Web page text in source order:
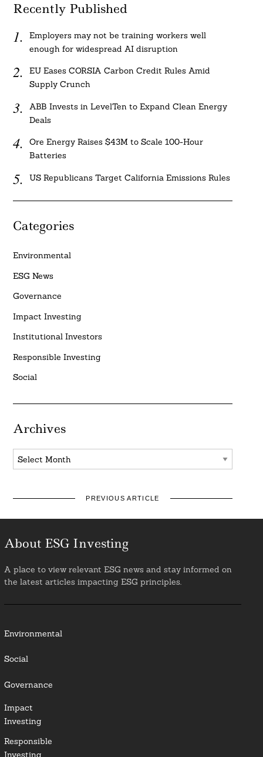
Recently Published
Employers may not be training workers well
enough for widespread AI disruption
EU Eases CORSIA Carbon Credit Rules Amid
Supply Crunch
ABB Invests in LevelTen to Expand Clean Energy
Deals
Ore Energy Raises $43M to Scale 100-Hour
Batteries
US Republicans Target California Emissions Rules
Categories
Environmental
ESG News
Governance
Impact Investing
Institutional Investors
Responsible Investing
Social
Archives
Archives
PREVIOUS ARTICLE
About ESG Investing
A place to view relevant ESG news and stay informed on
the latest articles impacting ESG principles.
Environmental
Social
Governance
Impact
Investing
Responsible
Investing